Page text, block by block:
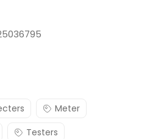
Meter
Testers